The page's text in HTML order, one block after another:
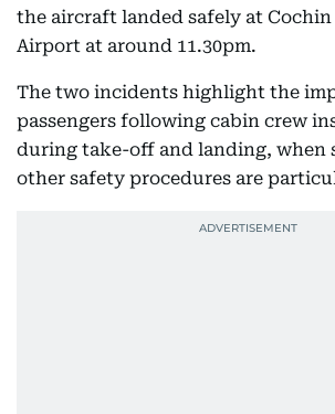
the aircraft landed safely at
Airport at around 11.30pm.
The two incidents highlight the
passengers following cabin crew
during take-off and landing, when
other safety procedures are